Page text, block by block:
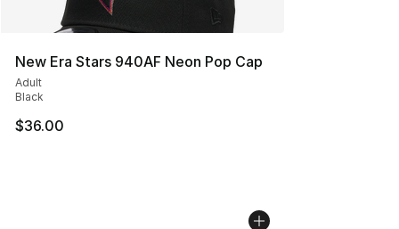
New Era Stars 940AF Neon Pop Cap
Adult
Black
$36.00